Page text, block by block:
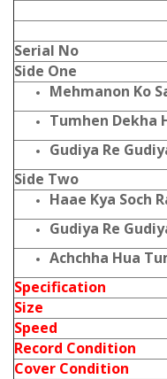
Serial No
Side One
Mehmanon Ko
Tumhen Dekha
Gudiya Re
Side Two
Haae Kya Soch
Gudiya Re
Achchha Hua
Specification
Size
Speed
Record Condition
Cover Condition